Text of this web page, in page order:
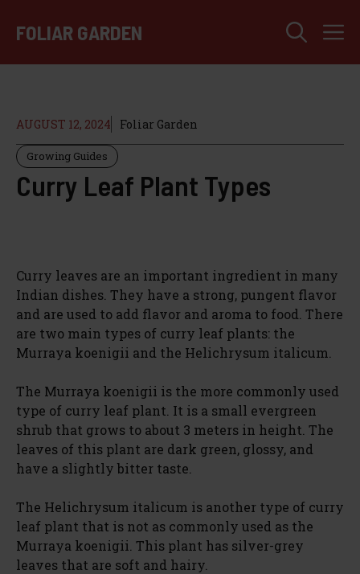
FOLIAR GARDEN
AUGUST 12, 2024 Foliar Garden
Growing Guides
Curry Leaf Plant Types
Curry leaves are an important ingredient in many
Indian dishes. They have a strong, pungent flavor
and are used to add flavor and aroma to food. There
are two main types of curry leaf plants: the
Murraya koenigii and the Helichrysum italicum.
The Murraya koenigii is the more commonly used
type of curry leaf plant. It is a small evergreen
shrub that grows to about 3 meters in height. The
leaves of this plant are dark green, glossy, and
have a slightly bitter taste.
The Helichrysum italicum is another type of curry
leaf plant that is not as commonly used as the
Murraya koenigii. This plant has silver-grey
leaves that are soft and hairy.